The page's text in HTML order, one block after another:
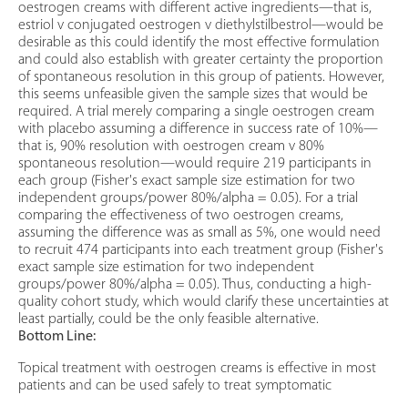
oestrogen creams with different active ingredients—that is,
estriol v conjugated oestrogen v diethylstilbestrol—would be
desirable as this could identify the most effective formulation
and could also establish with greater certainty the proportion
of spontaneous resolution in this group of patients. However,
this seems unfeasible given the sample sizes that would be
required. A trial merely comparing a single oestrogen cream
with placebo assuming a difference in success rate of 10%—
that is, 90% resolution with oestrogen cream v 80%
spontaneous resolution—would require 219 participants in
each group (Fisher's exact sample size estimation for two
independent groups/power 80%/alpha = 0.05). For a trial
comparing the effectiveness of two oestrogen creams,
assuming the difference was as small as 5%, one would need
to recruit 474 participants into each treatment group (Fisher's
exact sample size estimation for two independent
groups/power 80%/alpha = 0.05). Thus, conducting a high-
quality cohort study, which would clarify these uncertainties at
least partially, could be the only feasible alternative.
Bottom Line:
Topical treatment with oestrogen creams is effective in most
patients and can be used safely to treat symptomatic